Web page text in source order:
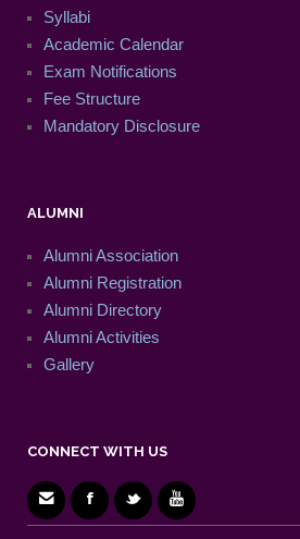
Syllabi
Academic Calendar
Exam Notifications
Fee Structure
Mandatory Disclosure
ALUMNI
Alumni Association
Alumni Registration
Alumni Directory
Alumni Activities
Gallery
CONNECT WITH US